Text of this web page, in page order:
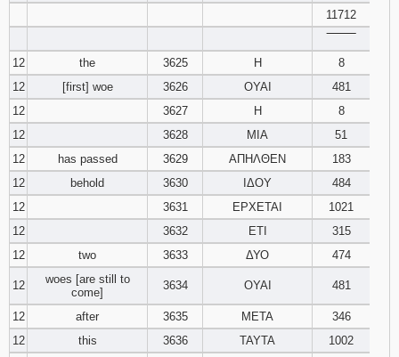
11712
12
the 3625 Η
8
12
[first] woe 3626 ΟΥΑΙ
481
12
3627 Η
8
12
3628 ΜΙΑ
51
12
has passed 3629 ΑΠΗΛΘΕΝ
183
12
behold 3630 ΙΔΟΥ
484
12
3631 ΕΡΧΕΤΑΙ
1021
12
3632 ΕΤΙ
315
12
two 3633 ΔΥΟ 474
12
woes [are still to
come]
3634 ΟΥΑΙ 481
12 after 3635 ΜΕΤΑ
346
12
this 3636 ΤΑΥΤΑ
1002